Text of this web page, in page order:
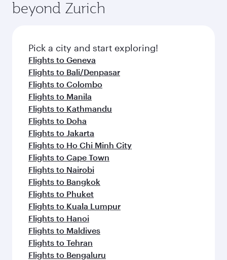
a variety of world-class amenities before your
connecting flight.
entertainment options on Oryx One including
fresh ingredients and inspired by global
flavours.
beyond Zurich
Pick a city and start exploring!
Flights to Geneva
Flights to Bali/Denpasar
Flights to Colombo
Flights to Manila
Flights to Kathmandu
Flights to Doha
Flights to Jakarta
Flights to Ho Chi Minh City
Flights to Cape Town
Flights to Nairobi
Flights to Bangkok
Flights to Phuket
Flights to Kuala Lumpur
Flights to Hanoi
Flights to Maldives
Flights to Tehran
Flights to Bengaluru